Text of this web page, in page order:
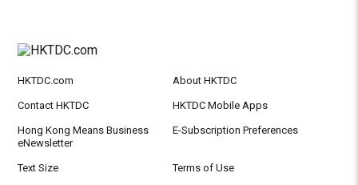
HKTDC.com About HKTDC
Contact HKTDC HKTDC Mobile Apps
Hong Kong Means Business
eNewsletter
E-Subscription Preferences
Text Size Terms of Use